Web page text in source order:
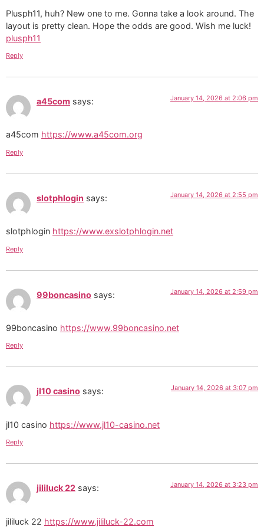
Plusph11, huh? New one to me. Gonna take a look around. The
layout is pretty clean. Hope the odds are good. Wish me luck!
plusph11
Reply
a45com says: January 14, 2026 at 2:06 pm
a45com https://www.a45com.org
Reply
slotphlogin says: January 14, 2026 at 2:55 pm
slotphlogin https://www.exslotphlogin.net
Reply
99boncasino says: January 14, 2026 at 2:59 pm
99boncasino https://www.99boncasino.net
Reply
jl10 casino says: January 14, 2026 at 3:07 pm
jl10 casino https://www.jl10-casino.net
Reply
jililuck 22 says: January 14, 2026 at 3:23 pm
jililuck 22 https://www.jililuck-22.com